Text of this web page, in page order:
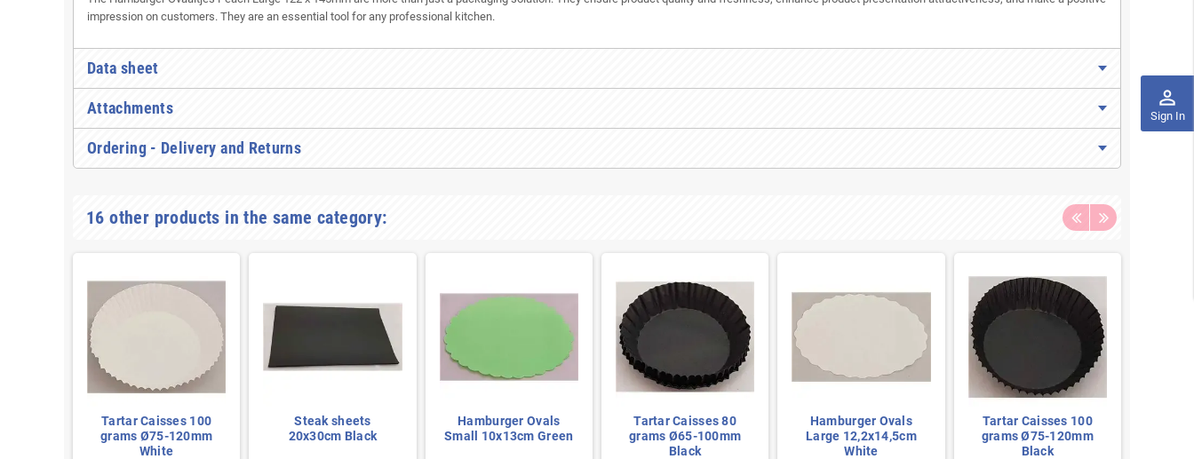
perm_identity
Sign In
impression on customers. They are an essential tool for any professional kitchen.
Data sheet
Attachments
Ordering - Delivery and Returns
16 other products in the same category:
Tartar Caisses 100
grams Ø75-120mm
White
Steak sheets
20x30cm Black
Hamburger Ovals
Small 10x13cm Green
Tartar Caisses 80
grams Ø65-100mm
Black
Hamburger Ovals
Large 12,2x14,5cm
White
Tartar Caisses 100
grams Ø75-120mm
Black